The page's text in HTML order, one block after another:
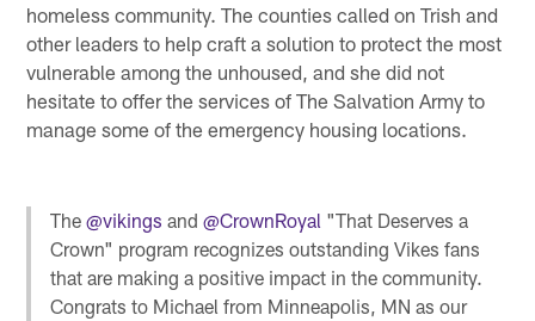
homeless community. The counties called on Trish and
other leaders to help craft a solution to protect the most
vulnerable among the unhoused, and she did not
hesitate to offer the services of The Salvation Army to
manage some of the emergency housing locations.
The@vikings and@CrownRoyal "That Deserves a
Crown" program recognizes outstanding Vikes fans
that are making a positive impact in the community.
Congrats to Michael from Minneapolis, MN as our